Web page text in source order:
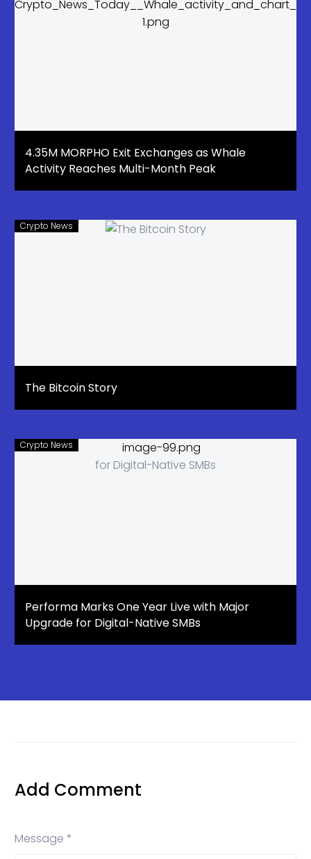
4.35M MORPHO Exit Exchanges as Whale
Activity Reaches Multi-Month Peak
Crypto News
The Bitcoin Story
Crypto News
Performa Marks One Year Live with Major
Upgrade for Digital-Native SMBs
Add Comment
Message *